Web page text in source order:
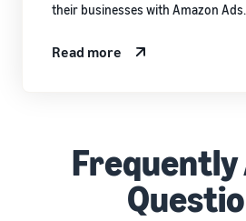
their businesses with Amazon Ads.
Read more
Frequently